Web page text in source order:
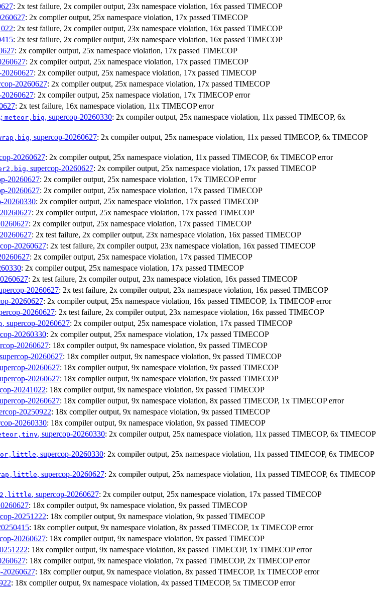
: 2x test failure, 2x compiler output, 23x namespace violation, 16x passed TIMECOP
: 2x compiler output, 25x namespace violation, 17x passed TIMECOP
: 2x test failure, 2x compiler output, 23x namespace violation, 16x passed TIMECOP
: 2x test failure, 2x compiler output, 23x namespace violation, 16x passed TIMECOP
: 2x compiler output, 25x namespace violation, 17x passed TIMECOP
: 2x compiler output, 25x namespace violation, 17x passed TIMECOP
20260627: 2x compiler output, 25x namespace violation, 17x passed TIMECOP
20260627: 2x compiler output, 25x namespace violation, 17x passed TIMECOP
20260627: 2x compiler output, 25x namespace violation, 17x TIMECOP error
: 2x test failure, 16x namespace violation, 11x TIMECOP error
meteor,big, supercop-20260330: 2x compiler output, 25x namespace violation, 11x passed TIMECOP, 6x
, supercop-20260627: 2x compiler output, 25x namespace violation, 11x passed TIMECOP, 6x TIMECOP
20260627: 2x compiler output, 25x namespace violation, 11x passed TIMECOP, 6x TIMECOP error
, supercop-20260627: 2x compiler output, 25x namespace violation, 17x passed TIMECOP
20260627: 2x compiler output, 25x namespace violation, 17x TIMECOP error
20260627: 2x compiler output, 25x namespace violation, 17x passed TIMECOP
20260330: 2x compiler output, 25x namespace violation, 17x passed TIMECOP
: 2x compiler output, 25x namespace violation, 17x passed TIMECOP
: 2x compiler output, 25x namespace violation, 17x passed TIMECOP
: 2x test failure, 2x compiler output, 23x namespace violation, 16x passed TIMECOP
20260627: 2x test failure, 2x compiler output, 23x namespace violation, 16x passed TIMECOP
: 2x compiler output, 25x namespace violation, 17x passed TIMECOP
: 2x compiler output, 25x namespace violation, 17x passed TIMECOP
: 2x test failure, 2x compiler output, 23x namespace violation, 16x passed TIMECOP
20260627: 2x test failure, 2x compiler output, 23x namespace violation, 16x passed TIMECOP
20260627: 2x compiler output, 25x namespace violation, 16x passed TIMECOP, 1x TIMECOP error
20260627: 2x test failure, 2x compiler output, 23x namespace violation, 16x passed TIMECOP
, supercop-20260627: 2x compiler output, 25x namespace violation, 17x passed TIMECOP
20260330: 2x compiler output, 25x namespace violation, 17x passed TIMECOP
20260627: 18x compiler output, 9x namespace violation, 9x passed TIMECOP
20260627: 18x compiler output, 9x namespace violation, 9x passed TIMECOP
20260627: 18x compiler output, 9x namespace violation, 9x passed TIMECOP
20260627: 18x compiler output, 9x namespace violation, 9x passed TIMECOP
20241022: 18x compiler output, 9x namespace violation, 9x passed TIMECOP
20260627: 18x compiler output, 9x namespace violation, 8x passed TIMECOP, 1x TIMECOP error
20250922: 18x compiler output, 9x namespace violation, 9x passed TIMECOP
20260330: 18x compiler output, 9x namespace violation, 9x passed TIMECOP
, supercop-20260330: 2x compiler output, 25x namespace violation, 11x passed TIMECOP, 6x TIMECOP
, supercop-20260330: 2x compiler output, 25x namespace violation, 11x passed TIMECOP, 6x TIMECOP
, supercop-20260627: 2x compiler output, 25x namespace violation, 11x passed TIMECOP, 6x TIMECOP
, supercop-20260627: 2x compiler output, 25x namespace violation, 17x passed TIMECOP
: 18x compiler output, 9x namespace violation, 9x passed TIMECOP
20251222: 18x compiler output, 9x namespace violation, 9x passed TIMECOP
: 18x compiler output, 9x namespace violation, 8x passed TIMECOP, 1x TIMECOP error
20260627: 18x compiler output, 9x namespace violation, 9x passed TIMECOP
: 18x compiler output, 9x namespace violation, 8x passed TIMECOP, 1x TIMECOP error
: 18x compiler output, 9x namespace violation, 7x passed TIMECOP, 2x TIMECOP error
20260627: 18x compiler output, 9x namespace violation, 8x passed TIMECOP, 1x TIMECOP error
: 18x compiler output, 9x namespace violation, 4x passed TIMECOP, 5x TIMECOP error